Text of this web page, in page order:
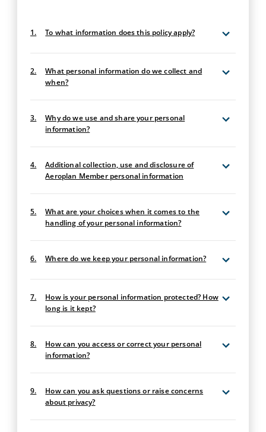
1. To what information does this policy apply?
2.
What personal information do we collect and
when?
3.
Why do we use and share your personal
information?
4.
Additional collection, use and disclosure of
Aeroplan Member personal information
5.
What are your choices when it comes to the
handling of your personal information?
6. Where do we keep your personal information?
7.
How is your personal information protected? How
long is it kept?
8.
How can you access or correct your personal
information?
9.
How can you ask questions or raise concerns
about privacy?